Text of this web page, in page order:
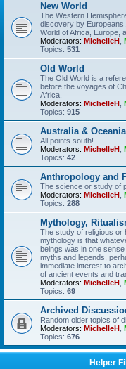
New World
The Western
discovery by
World of Africa, Europe,
Moderators: MichelleH
Topics: 531
Old World
The Old World is a
before the voyages of
Africa.
Moderators: MichelleH
Topics: 915
Australia &
All points south!
Moderators: MichelleH
Topics: 42
Anthropology and
The science or study of
Moderators: MichelleH
Topics: 288
Mythology,
The study of religious or
mythology is that
beings was in one
myths and legends,
immediate interest to
of ancient events and
Moderators: MichelleH
Topics: 69
Archived
Random older topics of
Moderators: MichelleH
Topics: 676
Helper